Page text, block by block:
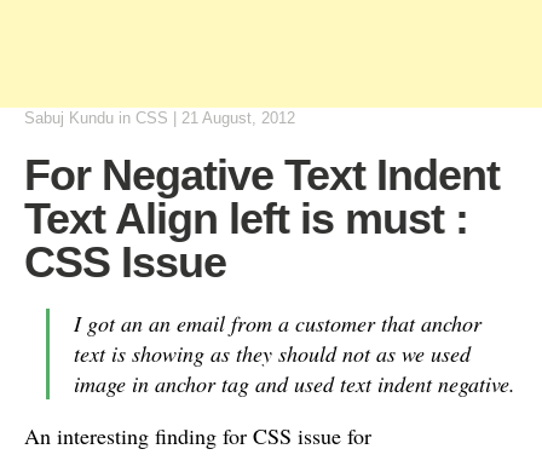
Sabuj Kundu in CSS 21 August, 2012
For Negative Text Indent
Text Align left is must :
CSS Issue
I got an an email from a customer that anchor
text is showing as they should not as we used
image in anchor tag and used text indent negative.
An interesting finding for CSS issue for